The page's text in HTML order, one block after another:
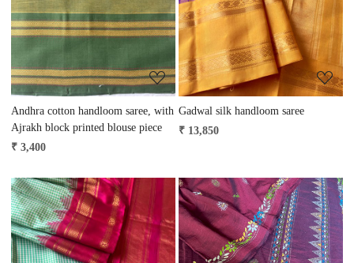
Andhra cotton handloom saree, with
Ajrakh block printed blouse piece
₹ 3,400
Gadwal silk handloom saree
₹ 13,850